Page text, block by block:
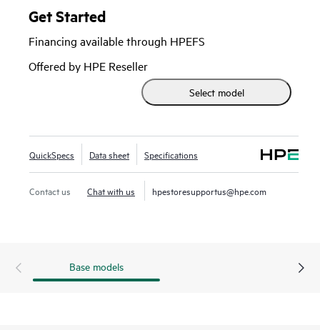
enhanced performance and advanced services, as well as a
choice of connectivity options to provide flexible, open
standards and lasting investment protection with lower
CAPEX and OPEX for small-sized branches.
Get Started
Financing available through HPEFS
Offered by HPE Reseller
Select model
QuickSpecs Data sheet Specifications
Contact us Chat with us hpestoresupportus@hpe.com
Base models